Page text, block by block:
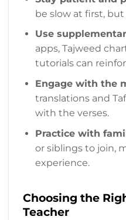
be slow at first,
Use
apps, Tajweed
tutorials can
Engage with the
translations and
with the verses.
Practice with
or siblings to join,
experience.
Choosing the
Teacher